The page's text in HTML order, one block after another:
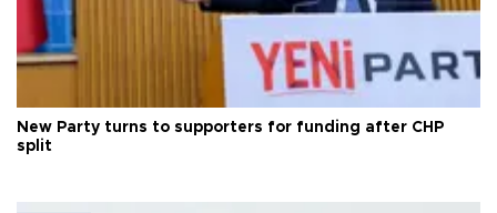
New Party turns to supporters for funding after CHP
split